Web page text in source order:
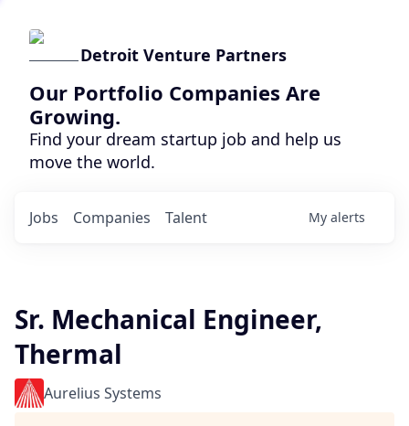
Detroit Venture Partners
Our Portfolio Companies Are
Growing.
Find your dream startup job and help us
move the world.
Jobs Companies Talent My alerts
Sr. Mechanical Engineer,
Thermal
Aurelius Systems